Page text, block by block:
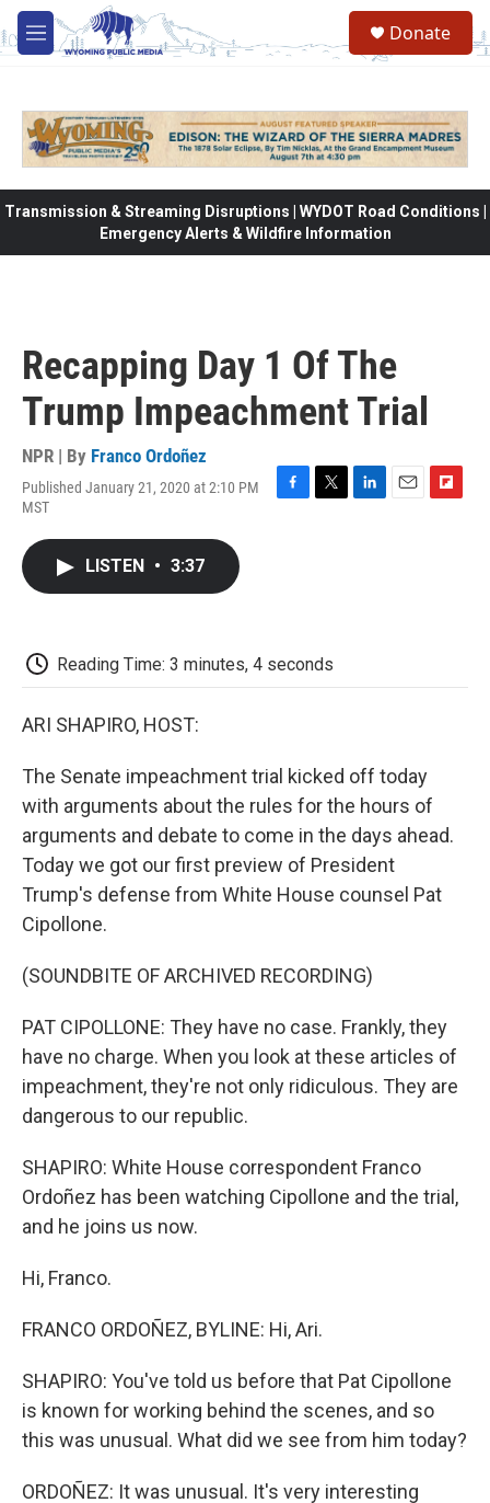
Skip to main content
M
e
Donate
Transmission & Streaming Disruptions | WYDOT Road Conditions |
Emergency Alerts & Wildfire Information
Recapping Day 1 Of The
Trump Impeachment Trial
NPR | By Franco Ordoñez
Published January 21, 2020 at 2:10 PM
MST
LISTEN • 3:37
Reading Time: 3 minutes, 4 seconds
ARI SHAPIRO, HOST:
The Senate impeachment trial kicked off today
with arguments about the rules for the hours of
arguments and debate to come in the days ahead.
Today we got our first preview of President
Trump's defense from White House counsel Pat
Cipollone.
(SOUNDBITE OF ARCHIVED RECORDING)
PAT CIPOLLONE: They have no case. Frankly, they
have no charge. When you look at these articles of
impeachment, they're not only ridiculous. They are
dangerous to our republic.
SHAPIRO: White House correspondent Franco
Ordoñez has been watching Cipollone and the trial,
and he joins us now.
Hi, Franco.
FRANCO ORDOÑEZ, BYLINE: Hi, Ari.
SHAPIRO: You've told us before that Pat Cipollone
is known for working behind the scenes, and so
this was unusual. What did we see from him today?
ORDOÑEZ: It was unusual. It's very interesting